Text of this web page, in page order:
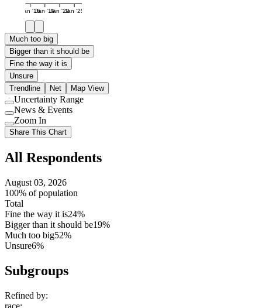
Jan '16Jan '19Jan '22Jan '25
Much too big
Bigger than it should be
Fine the way it is
Unsure
Trendline
Net Map View
Use
setting
Uncertainty Range
Use
setting
News & Events
Use
setting
Zoom In
Share This Chart
All Respondents
August 03, 2026
100% of population
Total
Fine the way it is24%
Bigger than it should be19%
Much too big52%
Unsure6%
Subgroups
Refined by:
race: